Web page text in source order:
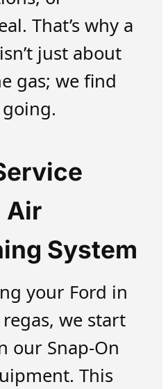
That’s why a
just about
gas; we find
going.
Air
System
your Ford in
we start
our Snap-On
This